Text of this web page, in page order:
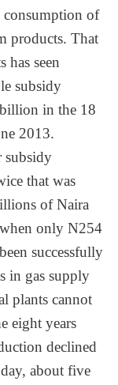
of
products. That
has seen
subsidy
in the 18
2013.
subsidy
that was
of Naira
only N254
successfully
in gas supply
plants cannot
eight years
declined
about five